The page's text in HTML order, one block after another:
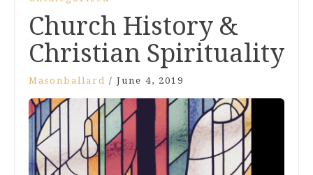
Church History &
Christian Spirituality
Masonballard / June 4, 2019